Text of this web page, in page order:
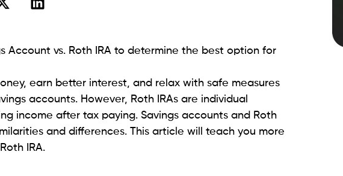
Account vs. Roth IRA to determine the best option for
earn better interest, and relax with safe measures
accounts. However, Roth IRAs are individual
income after tax paying. Savings accounts and Roth
and differences. This article will teach you more
IRA.